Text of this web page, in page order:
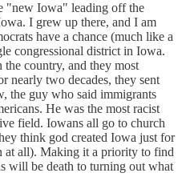
"new Iowa" leading off the
I grew up there, and I am
have a chance (much like a
congressional district in Iowa.
country, and they most
nearly two decades, they sent
the guy who said immigrants
He was the most racist
field. Iowans all go to church
think god created Iowa just for
at all). Making it a priority to find
will be death to turning out what